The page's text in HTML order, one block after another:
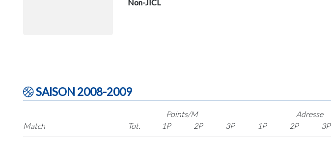
Non-JICL
SAISON 2008-2009
Match
Points/M
Tot.
1P 2P 3P
Adresse
1P
2P 3P